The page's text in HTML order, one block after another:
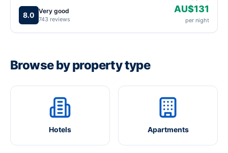
8.0 Very good
743 reviews
AU$131
per night
Browse by property type
Hotels Apartments